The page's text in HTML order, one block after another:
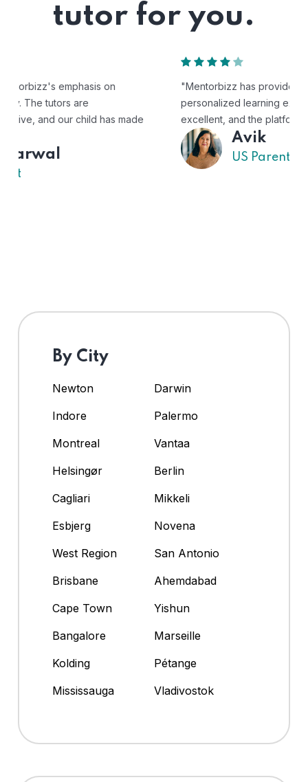
tutor for you.
"Mentorbizz has provided our child with a flexible and
personalized learning experience. The tutors are
excellent, and the platform is easy to use."
By City
Newton
Darwin
Indore
Palermo
Montreal
Vantaa
Helsingør
Berlin
Cagliari
Mikkeli
Esbjerg
Novena
West Region
San Antonio
Brisbane
Ahemdabad
Cape Town
Yishun
Bangalore
Marseille
Kolding
Pétange
Mississauga
Vladivostok